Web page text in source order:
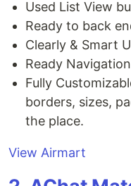
Used List View
Ready to back
Clearly & Smart
Ready
Fully
borders, sizes,
the place.
View Airmart